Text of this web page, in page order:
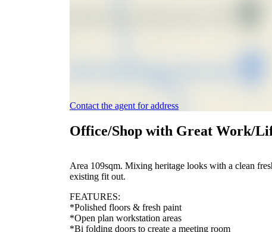
Contact the agent for address
Office/Shop with Great Work/
Area 109sqm. Mixing heritage looks with a clean
existing fit out.
FEATURES:
*Polished floors & fresh paint
*Open plan workstation areas
*Bi folding doors to create a meeting room